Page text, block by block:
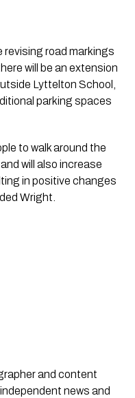
revising road markings
will be an extension
Lyttelton School,
parking spaces
to walk around the
will also increase
in positive changes
Wright.
and content
news and